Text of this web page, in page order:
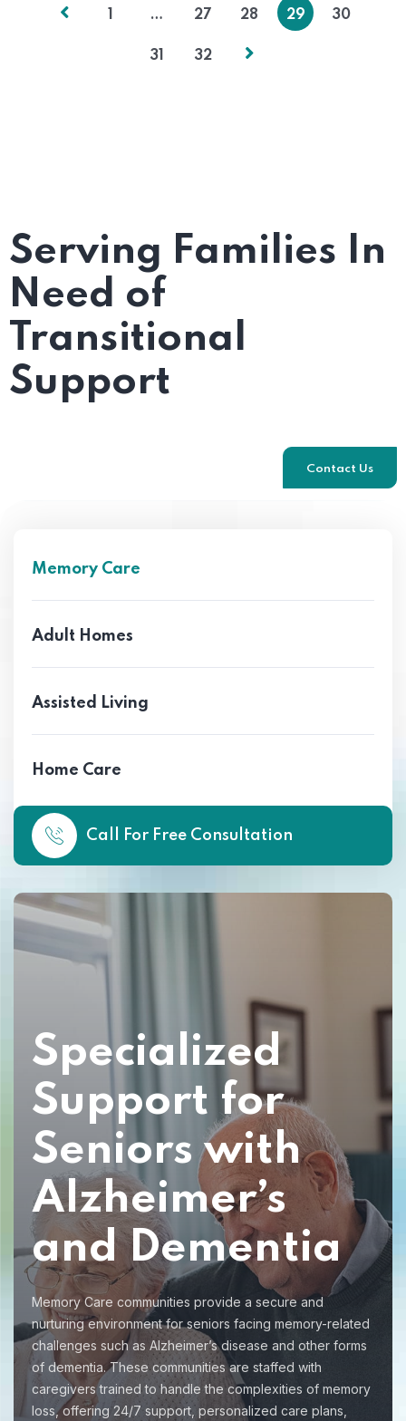
1 … 27 28 29 30
31 32
Serving Families In
Need of
Transitional
Support
Contact Us
Memory Care
Adult Homes
Assisted Living
Home Care
Call For Free Consultation
Specialized
Support for
Seniors with
Alzheimer’s
and Dementia
Memory Care communities provide a secure and
nurturing environment for seniors facing memory-related
challenges such as Alzheimer’s disease and other forms
of dementia. These communities are staffed with
caregivers trained to handle the complexities of memory
loss, offering 24/7 support, personalized care plans,